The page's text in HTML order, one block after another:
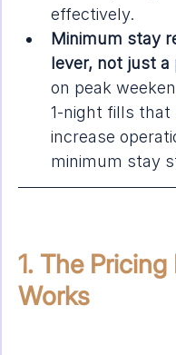
effectively.
Minimum stay
lever, not just a
on peak
1-night fills that
increase
minimum stay
1. The
Works